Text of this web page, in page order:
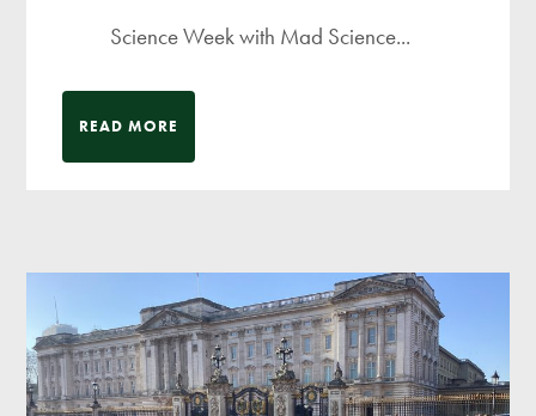
Science Week with Mad Science...
READ MORE